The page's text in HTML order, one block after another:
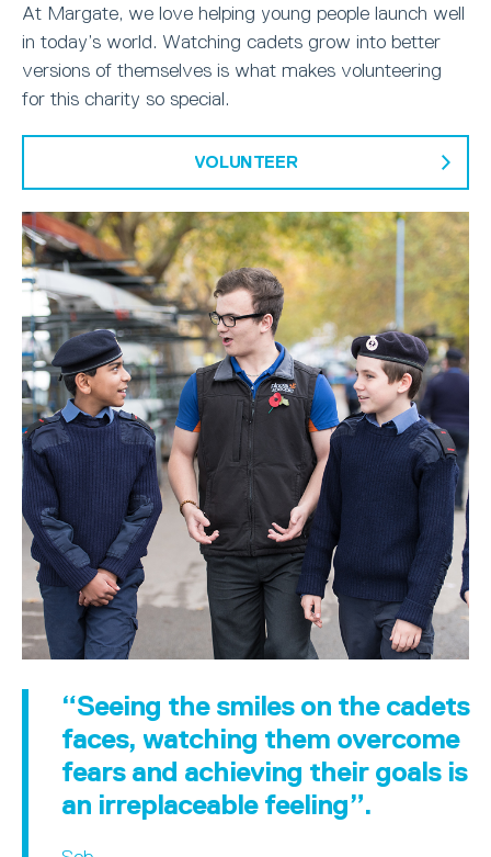
At Margate, we love helping young people launch well
in today’s world. Watching cadets grow into better
versions of themselves is what makes volunteering
for this charity so special.
VOLUNTEER
“Seeing the smiles on the cadets
faces, watching them overcome
fears and achieving their goals is
an irreplaceable feeling”.